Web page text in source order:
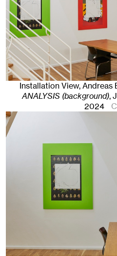
Installation View, Andreas
ANALYSIS (background),
2024